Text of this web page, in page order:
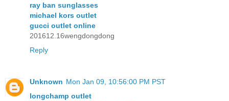
ray ban sunglasses
michael kors outlet
gucci outlet online
201612.16wengdongdong
Reply
Unknown Mon Jan 09, 10:56:00 PM PST
longchamp outlet